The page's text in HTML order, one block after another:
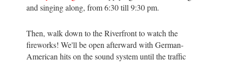
and singing along, from 6:30 till 9:30 pm.
Then, walk down to the Riverfront to watch the
fireworks! We'll be open afterward with German-
American hits on the sound system until the traffic